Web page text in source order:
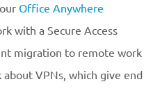
Office Anywhere
with a Secure Access
migration to remote work
VPNs, which give end